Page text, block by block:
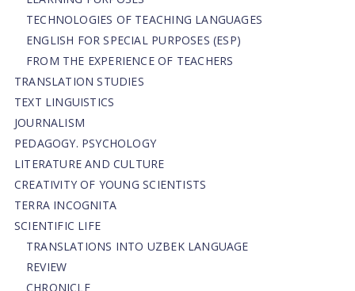
TECHNOLOGIES OF TEACHING LANGUAGES
ENGLISH FOR SPECIAL PURPOSES (ESP)
FROM THE EXPERIENCE OF TEACHERS
TRANSLATION STUDIES
TEXT LINGUISTICS
JOURNALISM
PEDAGOGY. PSYCHOLOGY
LITERATURE AND CULTURE
CREATIVITY OF YOUNG SCIENTISTS
TERRA INCOGNITA
SCIENTIFIC LIFE
TRANSLATIONS INTO UZBEK LANGUAGE
REVIEW
CHRONICLE